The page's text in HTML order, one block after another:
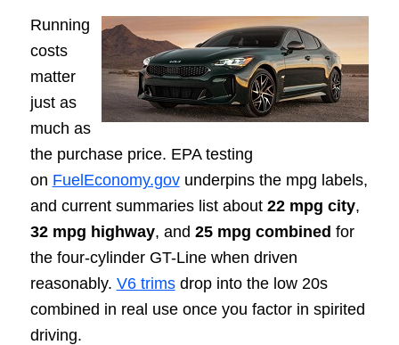
Running
costs
matter
just as
much as
the purchase price. EPA testing
on FuelEconomy.govunderpins the mpg labels,
and current summaries list about 22 mpg city,
32 mpg highway, and 25 mpg combined for
the four-cylinder GT-Line when driven
reasonably. V6 trimsdrop into the low 20s
combined in real use once you factor in spirited
driving.